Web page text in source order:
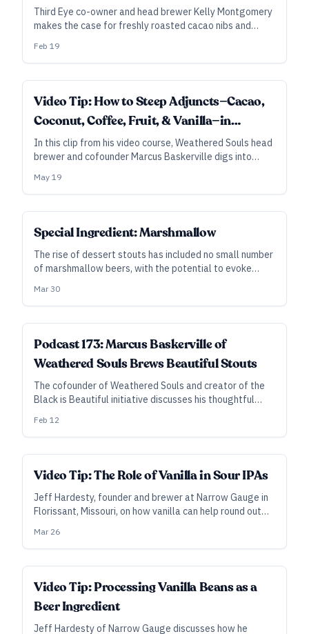
Tip
Third Eye co-owner and head brewer Kelly Montgomery
makes the case for freshly roasted cacao nibs and
beans to capture a rich chocolate flavor in stouts.
Feb 19
Video Tip: How to Steep Adjuncts—Cacao,
Coconut, Coffee, Fruit, & Vanilla—in
Beautiful Imperial Stouts
In this clip from his video course, Weathered Souls head
brewer and cofounder Marcus Baskerville digs into
imperial stouts—including contact times for various
ingredients.
May 19
Special Ingredient: Marshmallow
The rise of dessert stouts has included no small number
of marshmallow beers, with the potential to evoke
brew with marshmallows—and is it even worth the
mess?
Mar 30
Podcast 173: Marcus Baskerville of
Weathered Souls Brews Beautiful Stouts
The cofounder of Weathered Souls and creator of the
Black is Beautiful initiative discusses his thoughtful
viewpoint and appeal to his own palate.
Feb 12
Video Tip: The Role of Vanilla in Sour IPAs
Jeff Hardesty, founder and brewer at Narrow Gauge in
Florissant, Missouri, on how vanilla can help round out
Mar 26
Video Tip: Processing Vanilla Beans as a
Beer Ingredient
Jeff Hardesty of Narrow Gauge discusses how he